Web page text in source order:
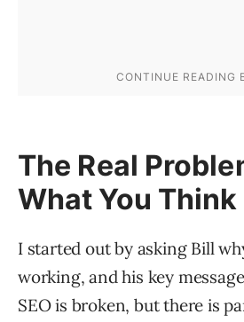
The Real
What You Think
I started out by asking Bill
working, and his key
SEO is broken, but there is